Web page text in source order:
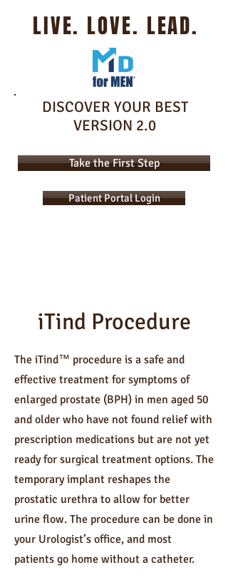
LIVE. LOVE. LEAD.
DISCOVER YOUR BEST
VERSION 2.0
Take the First Step
Patient Portal Login
iTind Procedure
The iTind™ procedure is a safe and
effective treatment for symptoms of
enlarged prostate (BPH) in men aged 50
and older who have not found relief with
prescription medications but are not yet
ready for surgical treatment options. The
temporary implant reshapes the
prostatic urethra to allow for better
urine flow. The procedure can be done in
your Urologist’s office, and most
patients go home without a catheter.